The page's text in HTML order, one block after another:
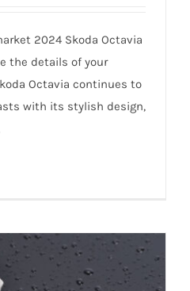
Octavia Wheel
2024 Skoda Octavia
the details of your
Octavia continues to
with its stylish design,